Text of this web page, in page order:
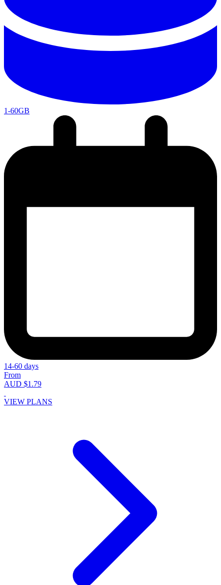
1-60GB
14-60 days
From
AUD $1.79
VIEW PLANS